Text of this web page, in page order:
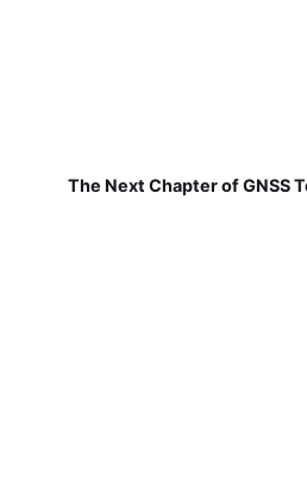
The Next Chapter of GNSS